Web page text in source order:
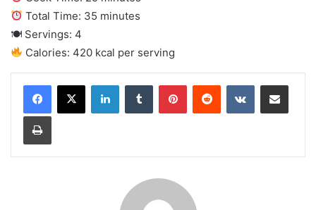
Total Time: 35 minutes
🍽 Servings: 4
Calories: 420 kcal per serving
LinkedInTumblr PinterestReddit VKontakteShare via Email
Print